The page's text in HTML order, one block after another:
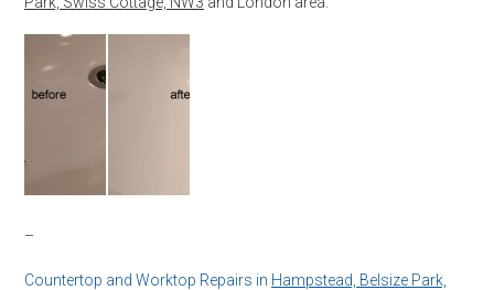
–
Countertop and Worktop Repairs in Hampstead, Belsize Park,